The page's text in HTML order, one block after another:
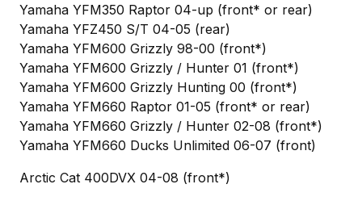
Yamaha YFM350 Raptor 04-up (front* or rear)
Yamaha YFZ450 S/T 04-05 (rear)
Yamaha YFM600 Grizzly 98-00 (front*)
Yamaha YFM600 Grizzly / Hunter 01 (front*)
Yamaha YFM600 Grizzly Hunting 00 (front*)
Yamaha YFM660 Raptor 01-05 (front* or rear)
Yamaha YFM660 Grizzly / Hunter 02-08 (front*)
Yamaha YFM660 Ducks Unlimited 06-07 (front)
Arctic Cat 400DVX 04-08 (front*)